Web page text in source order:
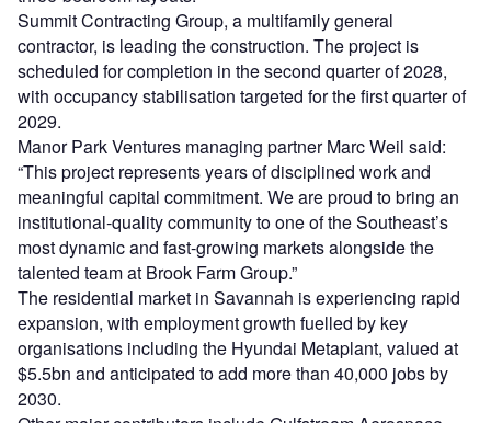
Summit Contracting Group, a multifamily general
contractor, is leading the construction. The project is
scheduled for completion in the second quarter of 2028,
with occupancy stabilisation targeted for the first quarter of
2029.
Manor Park Ventures managing partner Marc Weil said:
“This project represents years of disciplined work and
meaningful capital commitment. We are proud to bring an
institutional-quality community to one of the Southeast’s
most dynamic and fast-growing markets alongside the
talented team at Brook Farm Group.”
The residential market in Savannah is experiencing rapid
expansion, with employment growth fuelled by key
organisations including the Hyundai Metaplant, valued at
$5.5bn and anticipated to add more than 40,000 jobs by
2030.